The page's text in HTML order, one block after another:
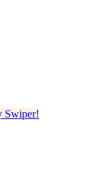
Swiper!